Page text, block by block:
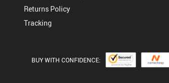
Returns Policy
Tracking
BUY WITH CONFIDENCE: